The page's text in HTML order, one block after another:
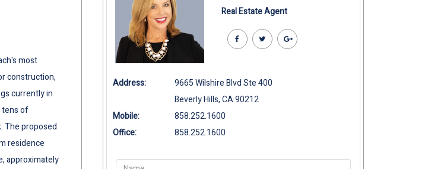
most
construction,
currently in
tens of
The proposed
residence
approximately
Real Estate Agent
Address:
9665 Wilshire Blvd Ste 400
Beverly Hills, CA 90212
Mobile:
858.252.1600
Office:
858.252.1600